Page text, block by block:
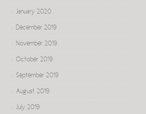
January 2020
December 2019
November 2019
October 2019
September 2019
August 2019
July 2019